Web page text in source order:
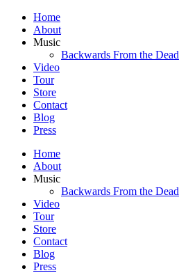
Home
About
Music
Backwards From the Dead
Video
Tour
Store
Contact
Blog
Press
Home
About
Music
Backwards From the Dead
Video
Tour
Store
Contact
Blog
Press